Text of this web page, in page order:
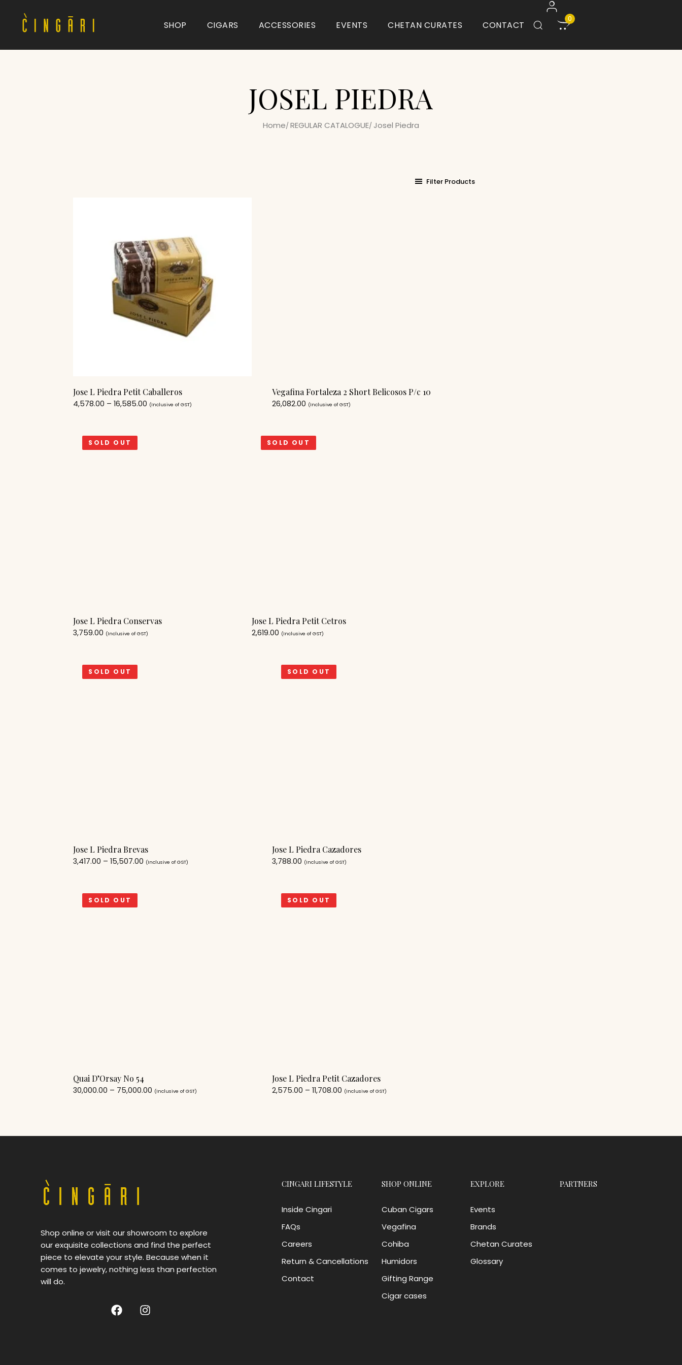
SHOP CIGARS ACCESSORIES EVENTS CHETAN CURATES CONTACT
0
JOSEL PIEDRA
Home REGULAR CATALOGUE Josel Piedra
Filter Products
Jose L Piedra Petit Caballeros
4,578.00 – 16,585.00 (Inclusive of GST)
Vegafina Fortaleza 2 Short Belicosos P/c 10
26,082.00 (Inclusive of GST)
SOLD OUT
Jose L Piedra Conservas
3,759.00 (Inclusive of GST)
SOLD OUT
Jose L Piedra Petit Cetros
2,619.00 (Inclusive of GST)
SOLD OUT
Jose L Piedra Brevas
3,417.00 – 15,507.00 (Inclusive of GST)
SOLD OUT
Jose L Piedra Cazadores
3,788.00 (Inclusive of GST)
SOLD OUT
Quai D’Orsay No 54
30,000.00 – 75,000.00 (Inclusive of GST)
SOLD OUT
Jose L Piedra Petit Cazadores
2,575.00 – 11,708.00 (Inclusive of GST)
Shop online or visit our showroom to explore
our exquisite collections and find the perfect
piece to elevate your style. Because when it
comes to jewelry, nothing less than perfection
will do.
CINGARI LIFESTYLE
Inside Cingari
FAQs
Careers
Return & Cancellations
Contact
SHOP ONLINE
Cuban Cigars
Vegafina
Cohiba
Humidors
Gifting Range
Cigar cases
EXPLORE
Events
Brands
Chetan Curates
Glossary
PARTNERS